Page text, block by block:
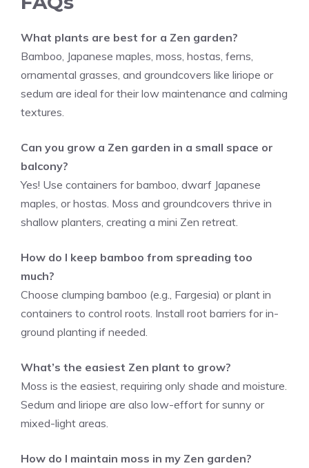
What plants are best for a Zen garden?
Bamboo, Japanese maples, moss, hostas, ferns,
ornamental grasses, and groundcovers like liriope or
sedum are ideal for their low maintenance and calming
textures.
Can you grow a Zen garden in a small space or
balcony?
Yes! Use containers for bamboo, dwarf Japanese
maples, or hostas. Moss and groundcovers thrive in
shallow planters, creating a mini Zen retreat.
How do I keep bamboo from spreading too
much?
Choose clumping bamboo (e.g., Fargesia) or plant in
containers to control roots. Install root barriers for in-
ground planting if needed.
What’s the easiest Zen plant to grow?
Moss is the easiest, requiring only shade and moisture.
Sedum and liriope are also low-effort for sunny or
mixed-light areas.
How do I maintain moss in my Zen garden?